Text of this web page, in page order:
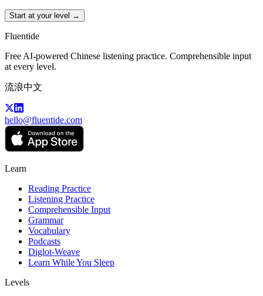
Start at your level →
Fluentide
Free AI-powered Chinese listening practice. Comprehensible input
at every level.
流浪中文
hello@fluentide.com
Learn
Reading Practice
Listening Practice
Comprehensible Input
Grammar
Vocabulary
Podcasts
Diglot-Weave
Learn While You Sleep
Levels